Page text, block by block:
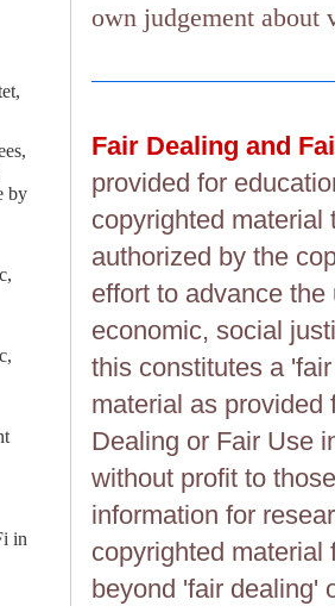
by
in
own judgement
Fair Dealing and
provided for
copyrighted
authorized by the
effort to advance
economic, social
this constitutes a
material as provided
Dealing or Fair Use
without profit to
information for
copyrighted material
beyond 'fair dealing'